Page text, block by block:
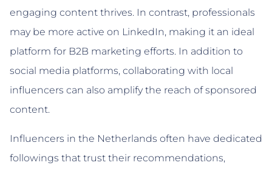
engaging content thrives. In contrast, professionals
may be more active on LinkedIn, making it an ideal
platform for B2B marketing efforts. In addition to
social media platforms, collaborating with local
influencers can also amplify the reach of sponsored
content.
Influencers in the Netherlands often have dedicated
followings that trust their recommendations,